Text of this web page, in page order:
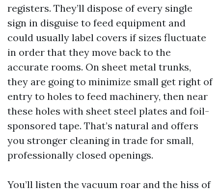
registers. They’ll dispose of every single
sign in disguise to feed equipment and
could usually label covers if sizes fluctuate
in order that they move back to the
accurate rooms. On sheet metal trunks,
they are going to minimize small get right of
entry to holes to feed machinery, then near
these holes with sheet steel plates and foil-
sponsored tape. That’s natural and offers
you stronger cleaning in trade for small,
professionally closed openings.
You’ll listen the vacuum roar and the hiss of